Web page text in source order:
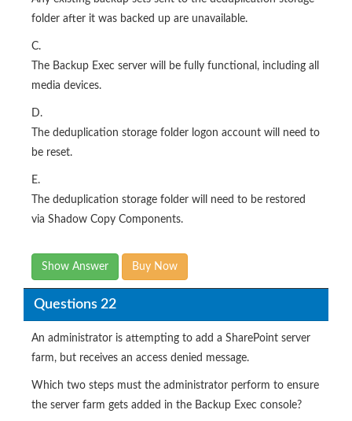
folder after it was backed up are unavailable.
C.
The Backup Exec server will be fully functional, including all
media devices.
D.
The deduplication storage folder logon account will need to
be reset.
E.
The deduplication storage folder will need to be restored
via Shadow Copy Components.
Show Answer Buy Now
Questions 22
An administrator is attempting to add a SharePoint server
farm, but receives an access denied message.
Which two steps must the administrator perform to ensure
the server farm gets added in the Backup Exec console?